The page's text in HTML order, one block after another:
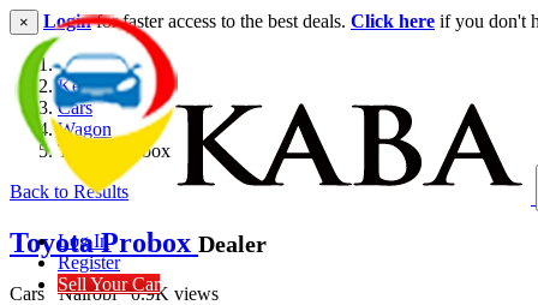
Log In
Register
Sell Your Car
× Loginfor faster access to the best deals. Click here if you don't
Kenya
Cars
Wagon
Toyota Probox
Back to Results
Toyota Probox Dealer
Cars Nairobi 0.9K views